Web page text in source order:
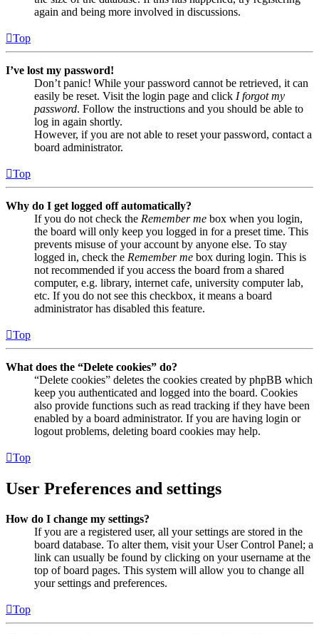
again and being more involved in discussions.
Top
I’ve lost my password!
Don’t panic! While your password cannot be retrieved, it can
easily be reset. Visit the login page and click I forgot my
password. Follow the instructions and you should be able to
log in again shortly.
However, if you are not able to reset your password, contact a
board administrator.
Top
Why do I get logged off automatically?
If you do not check the Remember me box when you login,
the board will only keep you logged in for a preset time. This
prevents misuse of your account by anyone else. To stay
logged in, check the Remember me box during login. This is
not recommended if you access the board from a shared
computer, e.g. library, internet cafe, university computer lab,
etc. If you do not see this checkbox, it means a board
administrator has disabled this feature.
Top
What does the “Delete cookies” do?
“Delete cookies” deletes the cookies created by phpBB which
keep you authenticated and logged into the board. Cookies
also provide functions such as read tracking if they have been
enabled by a board administrator. If you are having login or
logout problems, deleting board cookies may help.
Top
User Preferences and settings
How do I change my settings?
If you are a registered user, all your settings are stored in the
board database. To alter them, visit your User Control Panel; a
link can usually be found by clicking on your username at the
top of board pages. This system will allow you to change all
your settings and preferences.
Top